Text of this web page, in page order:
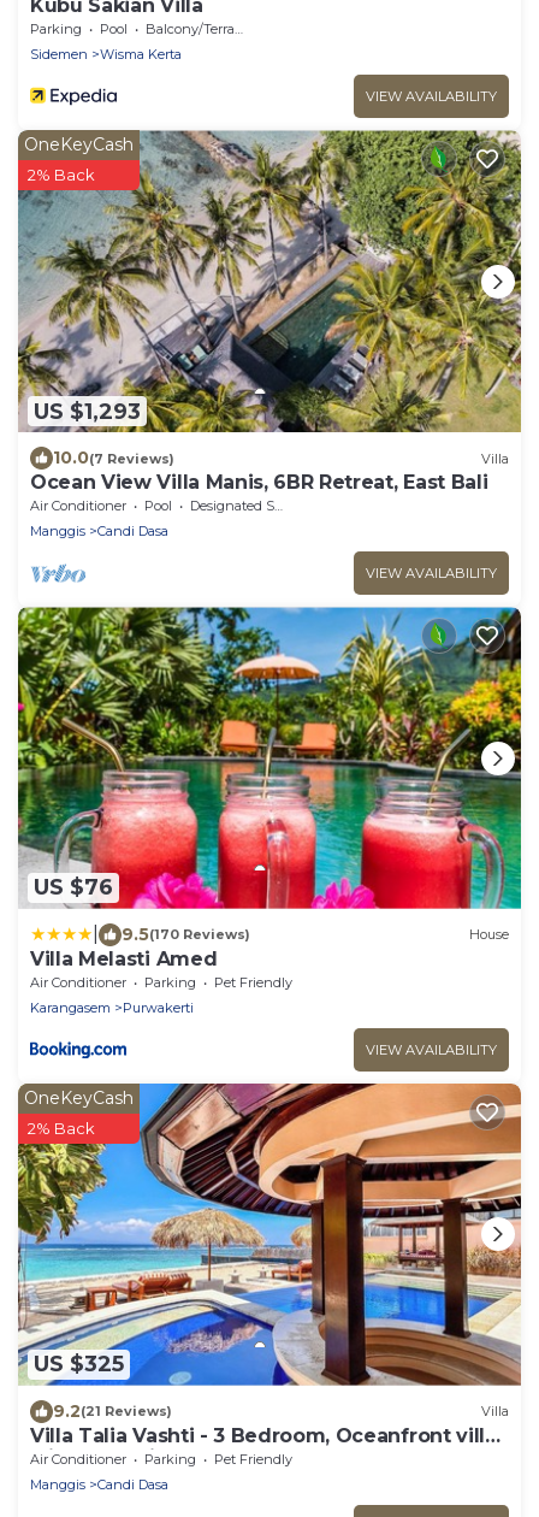
Kubu Sakian Villa
Parking Pool
Balcony/Terrace
Sidemen
Wisma Kerta
VIEW AVAILABILITY
US $1,293
OneKeyCash
2% Back
10.0(7 Reviews) Villa
Ocean View Villa Manis, 6BR Retreat, East Bali
Air Conditioner Pool
Designated Smoking Area
Manggis
Candi Dasa
VIEW AVAILABILITY
US $76
9.5(170 Reviews) House
Villa Melasti Amed
Air Conditioner Parking
Pet Friendly
Karangasem
Purwakerti
VIEW AVAILABILITY
US $325
OneKeyCash
2% Back
9.2(21 Reviews) Villa
Villa Talia Vashti - 3 Bedroom, Oceanfront villa
with Jacuzzi
Air Conditioner Parking
Pet Friendly
Manggis
Candi Dasa